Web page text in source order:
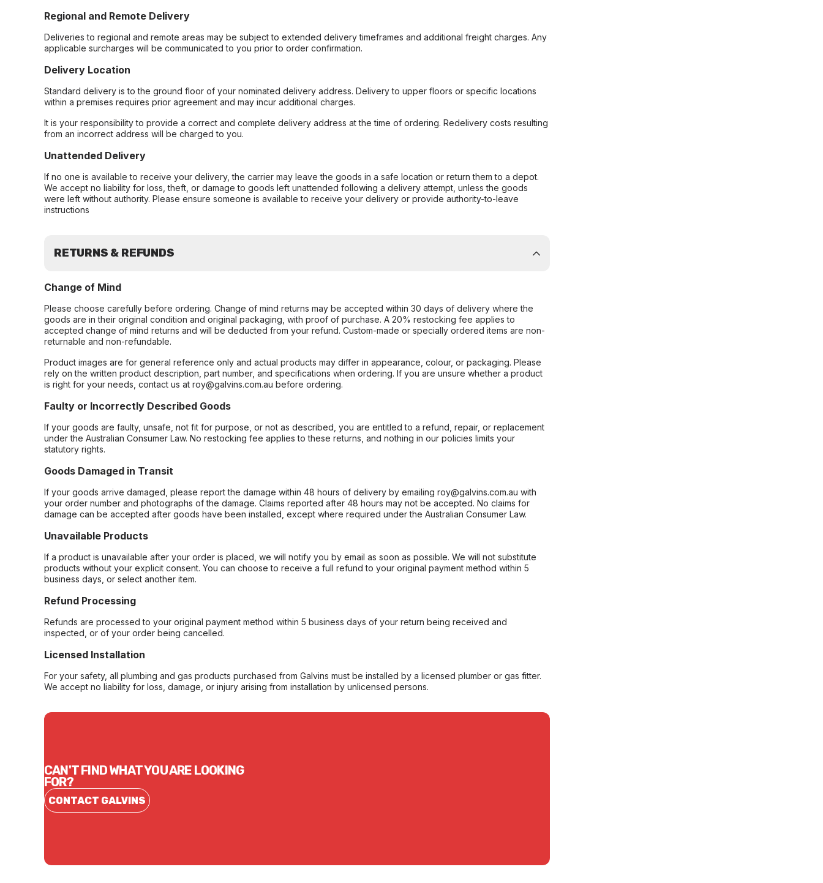
Regional and Remote Delivery
Deliveries to regional and remote areas may be subject to extended delivery timeframes and additional freight charges. Any
applicable surcharges will be communicated to you prior to order confirmation.
Delivery Location
Standard delivery is to the ground floor of your nominated delivery address. Delivery to upper floors or specific locations
within a premises requires prior agreement and may incur additional charges.
It is your responsibility to provide a correct and complete delivery address at the time of ordering. Redelivery costs resulting
from an incorrect address will be charged to you.
Unattended Delivery
If no one is available to receive your delivery, the carrier may leave the goods in a safe location or return them to a depot.
We accept no liability for loss, theft, or damage to goods left unattended following a delivery attempt, unless the goods
were left without authority. Please ensure someone is available to receive your delivery or provide authority-to-leave
instructions
RETURNS & REFUNDS
Change of Mind
Please choose carefully before ordering. Change of mind returns may be accepted within 30 days of delivery where the
goods are in their original condition and original packaging, with proof of purchase. A 20% restocking fee applies to
accepted change of mind returns and will be deducted from your refund. Custom-made or specially ordered items are non-
returnable and non-refundable.
Product images are for general reference only and actual products may differ in appearance, colour, or packaging. Please
rely on the written product description, part number, and specifications when ordering. If you are unsure whether a product
is right for your needs, contact us at roy@galvins.com.au before ordering.
Faulty or Incorrectly Described Goods
If your goods are faulty, unsafe, not fit for purpose, or not as described, you are entitled to a refund, repair, or replacement
under the Australian Consumer Law. No restocking fee applies to these returns, and nothing in our policies limits your
statutory rights.
Goods Damaged in Transit
If your goods arrive damaged, please report the damage within 48 hours of delivery by emailing roy@galvins.com.au with
your order number and photographs of the damage. Claims reported after 48 hours may not be accepted. No claims for
damage can be accepted after goods have been installed, except where required under the Australian Consumer Law.
Unavailable Products
If a product is unavailable after your order is placed, we will notify you by email as soon as possible. We will not substitute
products without your explicit consent. You can choose to receive a full refund to your original payment method within 5
business days, or select another item.
Refund Processing
Refunds are processed to your original payment method within 5 business days of your return being received and
inspected, or of your order being cancelled.
Licensed Installation
For your safety, all plumbing and gas products purchased from Galvins must be installed by a licensed plumber or gas fitter.
We accept no liability for loss, damage, or injury arising from installation by unlicensed persons.
CAN'T FIND WHAT YOU ARE LOOKING
FOR?
CONTACT GALVINS